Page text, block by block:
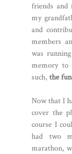
friends and
my
and
members
was
memory to
such, the
Now that I
cover the
course I
had two
marathon,